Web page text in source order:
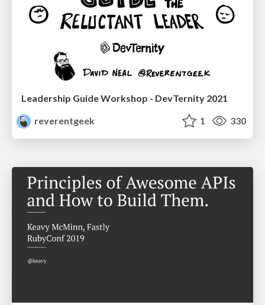
Leadership Guide Workshop - DevTernity 2021
reverentgeek
1 330